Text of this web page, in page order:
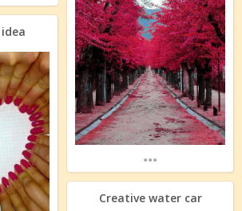
...
Creative water car